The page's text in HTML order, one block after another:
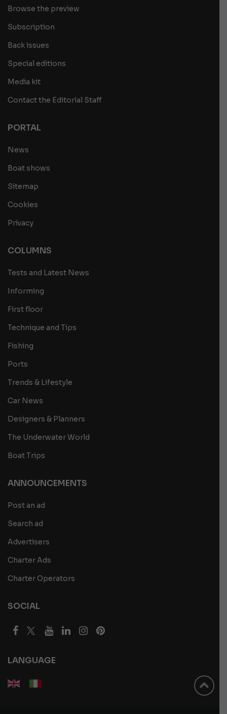
Browse the preview
Subscription
Back issues
Special editions
Media kit
Contact the Editorial Staff
PORTAL
News
Boat shows
Sitemap
Cookies
Privacy
COLUMNS
Tests and Latest News
Informing
First floor
Technique and Tips
Fishing
Ports
Trends & Lifestyle
Car News
Designers & Planners
The Underwater World
Boat Trips
ANNOUNCEMENTS
Post an ad
Search ad
Advertisers
Charter Ads
Charter Operators
SOCIAL
LANGUAGE